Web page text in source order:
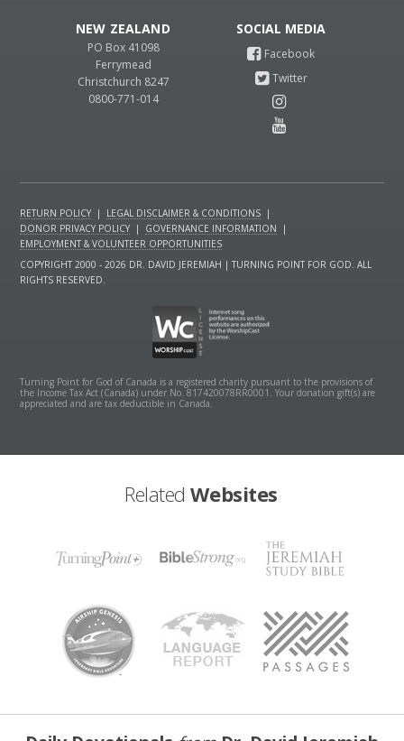
NEW ZEALAND
PO Box 41098
Ferrymead
Christchurch 8247
0800-771-014
RETURN POLICY | LEGAL DISCLAIMER & CONDITIONS |
DONOR PRIVACY POLICY | GOVERNANCE INFORMATION
|
EMPLOYMENT & VOLUNTEER OPPORTUNITIES
COPYRIGHT 2000 - 2026 DR. DAVID JEREMIAH | TURNING POINT FOR GOD. ALL
RIGHTS RESERVED.
Turning Point for God of Canada is a registered charity pursuant to the provisions of
the Income Tax Act (Canada) under No. 817420078RR0001. Your donation gift(s) are
appreciated and are tax deductible in Canada.
Related Websites